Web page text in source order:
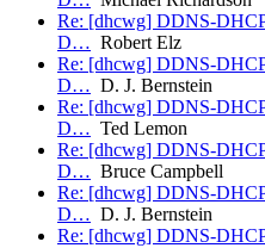
Re: [dhcwg] DDNS-
D… Robert Elz
Re: [dhcwg] DDNS-
D… D. J. Bernstein
Re: [dhcwg] DDNS-
D… Ted Lemon
Re: [dhcwg] DDNS-
D… Bruce Campbell
Re: [dhcwg] DDNS-
D… D. J. Bernstein
Re: [dhcwg] DDNS-